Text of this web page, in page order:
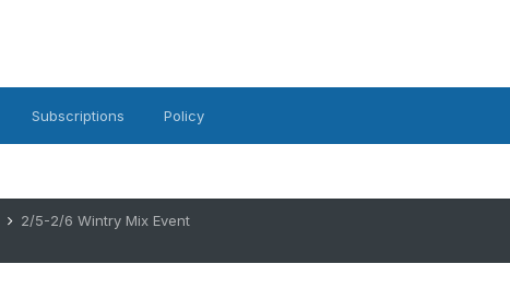
Subscriptions Policy
2/5-2/6 Wintry Mix Event